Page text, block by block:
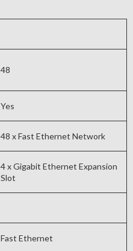
48
Yes
48 x Fast Ethernet Network
4 x Gigabit Ethernet Expansion
Slot
Fast Ethernet